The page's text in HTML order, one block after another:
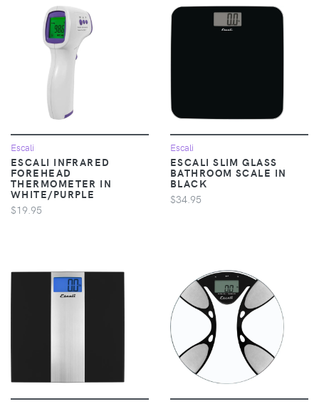
Escali
ESCALI INFRARED
FOREHEAD
THERMOMETER IN
WHITE/PURPLE
$19.95
Escali
ESCALI SLIM GLASS
BATHROOM SCALE IN
BLACK
$34.95